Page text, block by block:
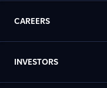
CAREERS
INVESTORS